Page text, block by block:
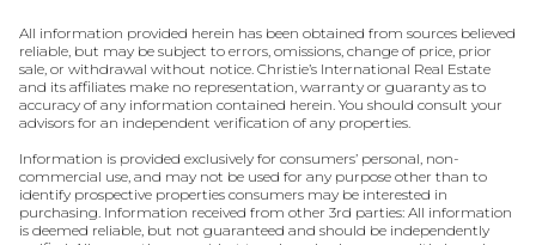
All information provided herein has been obtained from sources believed
reliable, but may be subject to errors, omissions, change of price, prior
sale, or withdrawal without notice. Christie’s International Real Estate
and its affiliates make no representation, warranty or guaranty as to
accuracy of any information contained herein. You should consult your
advisors for an independent verification of any properties.
Information is provided exclusively for consumers’ personal, non-
commercial use, and may not be used for any purpose other than to
identify prospective properties consumers may be interested in
purchasing. Information received from other 3rd parties: All information
is deemed reliable, but not guaranteed and should be independently